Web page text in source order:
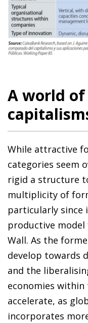
A world
While attractive
categories seem
rigid a structure
multiplicity of
particularly since
productive
Wall. As the
develop towards
and the
economies
accelerate, as
incorporates